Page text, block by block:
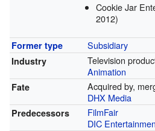
Cookie Jar
2012)
Former type Subsidiary
Industry
Television
Animation
Fate
Acquired by,
DHX Media
Predecessors
FilmFair
DIC